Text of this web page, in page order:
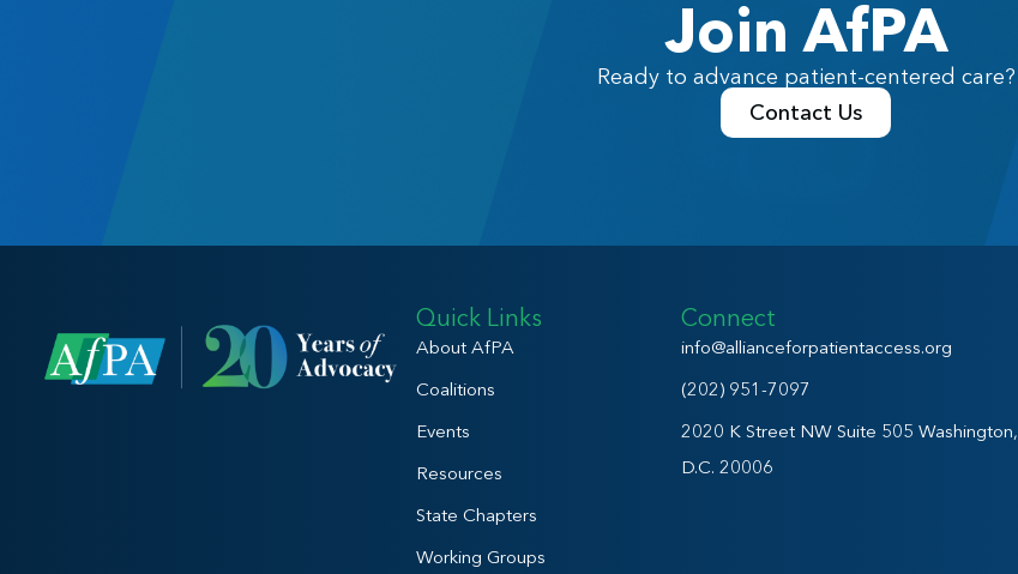
Join AfPA
Ready to advance patient-centered care?
Contact Us
Quick Links
About AfPA
Coalitions
Events
Resources
State Chapters
Working Groups
Connect
info@allianceforpatientaccess.org
(202) 951-7097
2020 K Street NW Suite 505 Washington,
D.C. 20006